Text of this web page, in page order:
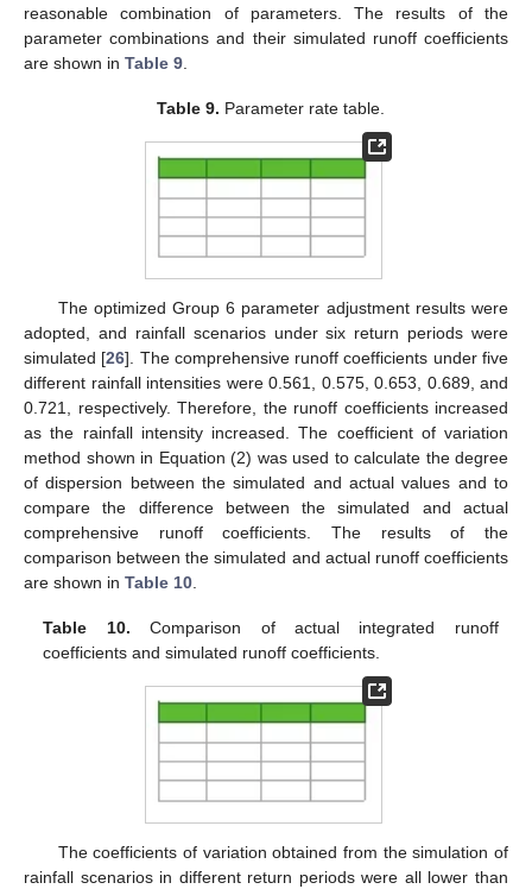
reasonable combination of parameters. The results of the
parameter combinations and their simulated runoff coefficients
are shown in Table 9
Table 9. Parameter rate table.
The optimized Group 6 parameter adjustment results were
adopted, and rainfall scenarios under six return periods were
simulated [26]. The comprehensive runoff coefficients under five
different rainfall intensities were 0.561, 0.575, 0.653, 0.689, and
0.721, respectively. Therefore, the runoff coefficients increased
as the rainfall intensity increased. The coefficient of variation
method shown in Equation (2) was used to calculate the degree
of dispersion between the simulated and actual values and to
compare the difference between the simulated and actual
comprehensive runoff coefficients. The results of the
comparison between the simulated and actual runoff coefficients
are shown in Table 10
Table 10. Comparison of actual integrated runoff
coefficients and simulated runoff coefficients.
The coefficients of variation obtained from the simulation of
rainfall scenarios in different return periods were all lower than